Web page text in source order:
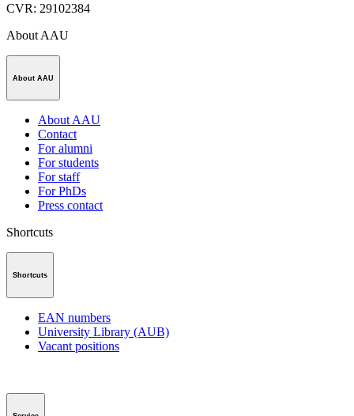
CVR: 29102384
About AAU
About AAU
About AAU
Contact
For alumni
For students
For staff
For PhDs
Press contact
Shortcuts
Shortcuts
EAN numbers
University Library (AUB)
Vacant positions